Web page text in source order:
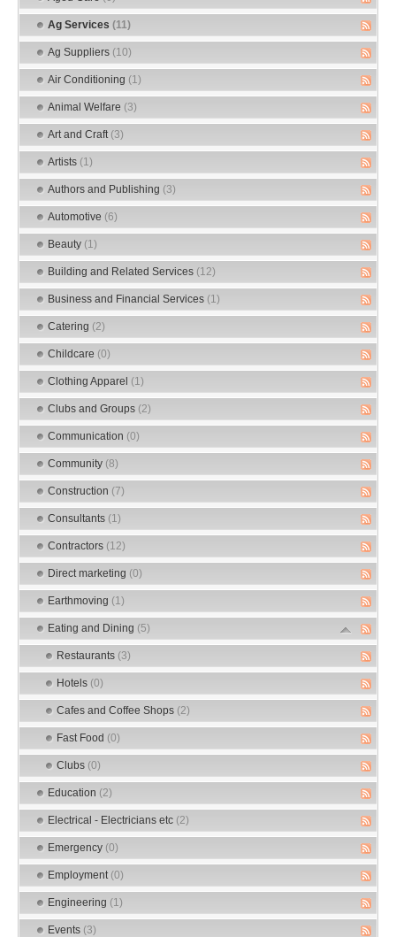
Ag Services (11)
Ag Suppliers (10)
Air Conditioning (1)
Animal Welfare (3)
Art and Craft (3)
Artists (1)
Authors and Publishing (3)
Automotive (6)
Beauty (1)
Building and Related Services (12)
Business and Financial Services (1)
Catering (2)
Childcare (0)
Clothing Apparel (1)
Clubs and Groups (2)
Communication (0)
Community (8)
Construction (7)
Consultants (1)
Contractors (12)
Direct marketing (0)
Earthmoving (1)
Eating and Dining (5)
Restaurants (3)
Hotels (0)
Cafes and Coffee Shops (2)
Fast Food (0)
Clubs (0)
Education (2)
Electrical - Electricians etc (2)
Emergency (0)
Employment (0)
Engineering (1)
Events (3)